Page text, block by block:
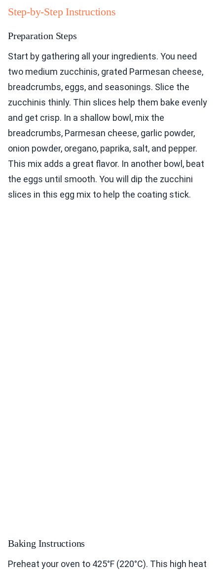
Step-by-Step Instructions
Preparation Steps
Start by gathering all your ingredients. You need
two medium zucchinis, grated Parmesan cheese,
breadcrumbs, eggs, and seasonings. Slice the
zucchinis thinly. Thin slices help them bake evenly
and get crisp. In a shallow bowl, mix the
breadcrumbs, Parmesan cheese, garlic powder,
onion powder, oregano, paprika, salt, and pepper.
This mix adds a great flavor. In another bowl, beat
the eggs until smooth. You will dip the zucchini
slices in this egg mix to help the coating stick.
Baking Instructions
Preheat your oven to 425°F (220°C). This high heat